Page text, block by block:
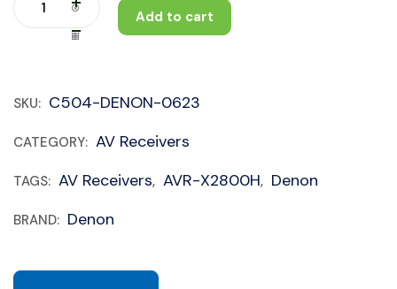
Add to cart
SKU: C504-DENON-0623
CATEGORY: AV Receivers
TAGS: AV Receivers, AVR-X2800H, Denon
BRAND: Denon